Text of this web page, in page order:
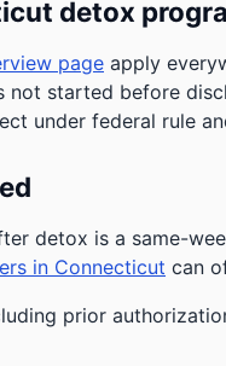
detox
page apply
not started before
under federal rule
detox is a same-
in Connecticut can
prior